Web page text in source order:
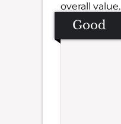
overall value.
Good